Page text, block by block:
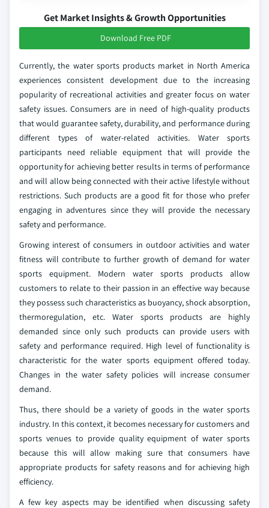
Get Market Insights & Growth Opportunities
Download Free PDF
Currently, the water sports products market in North America
experiences consistent development due to the increasing
popularity of recreational activities and greater focus on water
safety issues. Consumers are in need of high-quality products
that would guarantee safety, durability, and performance during
different types of water-related activities. Water sports
participants need reliable equipment that will provide the
opportunity for achieving better results in terms of performance
and will allow being connected with their active lifestyle without
restrictions. Such products are a good fit for those who prefer
engaging in adventures since they will provide the necessary
safety and performance.
Growing interest of consumers in outdoor activities and water
fitness will contribute to further growth of demand for water
sports equipment. Modern water sports products allow
customers to relate to their passion in an effective way because
they possess such characteristics as buoyancy, shock absorption,
thermoregulation, etc. Water sports products are highly
demanded since only such products can provide users with
safety and performance required. High level of functionality is
characteristic for the water sports equipment offered today.
Changes in the water safety policies will increase consumer
demand.
Thus, there should be a variety of goods in the water sports
industry. In this context, it becomes necessary for customers and
sports venues to provide quality equipment of water sports
because this will allow making sure that consumers have
appropriate products for safety reasons and for achieving high
efficiency.
A few key aspects may be identified when discussing safety